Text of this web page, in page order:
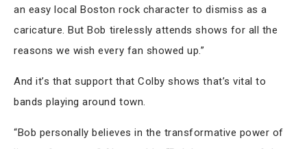
an easy local Boston rock character to dismiss as a
caricature. But Bob tirelessly attends shows for all the
reasons we wish every fan showed up.”
And it’s that support that Colby shows that’s vital to
bands playing around town.
“Bob personally believes in the transformative power of